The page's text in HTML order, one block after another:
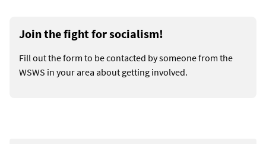
Join the fight for socialism!
Fill out the form to be contacted by someone from the
WSWS in your area about getting involved.